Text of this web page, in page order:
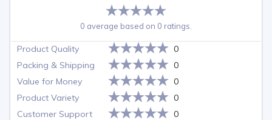
0 average based on 0 ratings.
Product Quality
0
Packing & Shipping
0
Value for Money
0
Product Variety
0
Customer Support
0